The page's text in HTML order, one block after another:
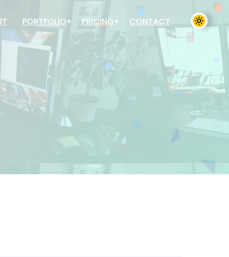
PORTFOLIO
Sales Inventory System
Mobile App Development
Website Development
PRICING
Sales Inventory System
Mobile App Development
Website Development
CONTACT